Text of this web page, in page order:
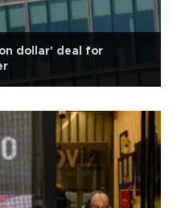
dollar' deal for